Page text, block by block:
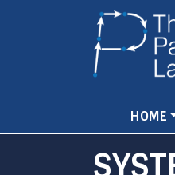
Main
HOME